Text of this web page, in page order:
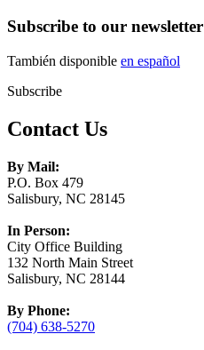
Subscribe to our newsletter
También disponible en español
Subscribe
Contact Us
By Mail:
P.O. Box 479
Salisbury, NC 28145
In Person:
City Office Building
132 North Main Street
Salisbury, NC 28144
By Phone:
(704) 638-5270